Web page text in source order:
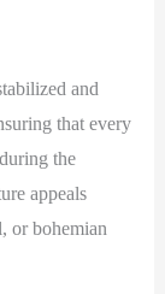
and
that every
the
appeals
or bohemian